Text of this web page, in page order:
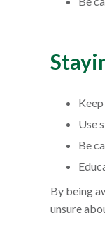
Use
Be
By being
unsure